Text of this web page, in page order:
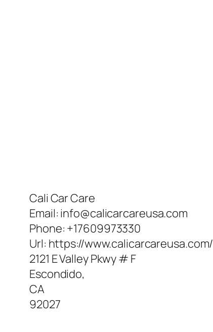
Cali Car Care
Email: info@calicarcareusa.com
Phone: +17609973330
Url: https://www.calicarcareusa.com/
2121 E Valley Pkwy # F
Escondido,
CA
92027